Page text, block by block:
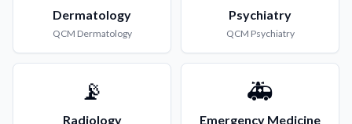
Dermatology
QCM Dermatology
Psychiatry
QCM Psychiatry
📡
Radiology
🚑
Emergency Medicine